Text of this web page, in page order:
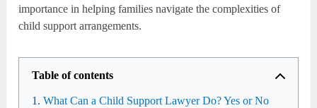
importance in helping families navigate the complexities of
child support arrangements.
Table of contents
What Can a Child Support Lawyer Do? Yes or No